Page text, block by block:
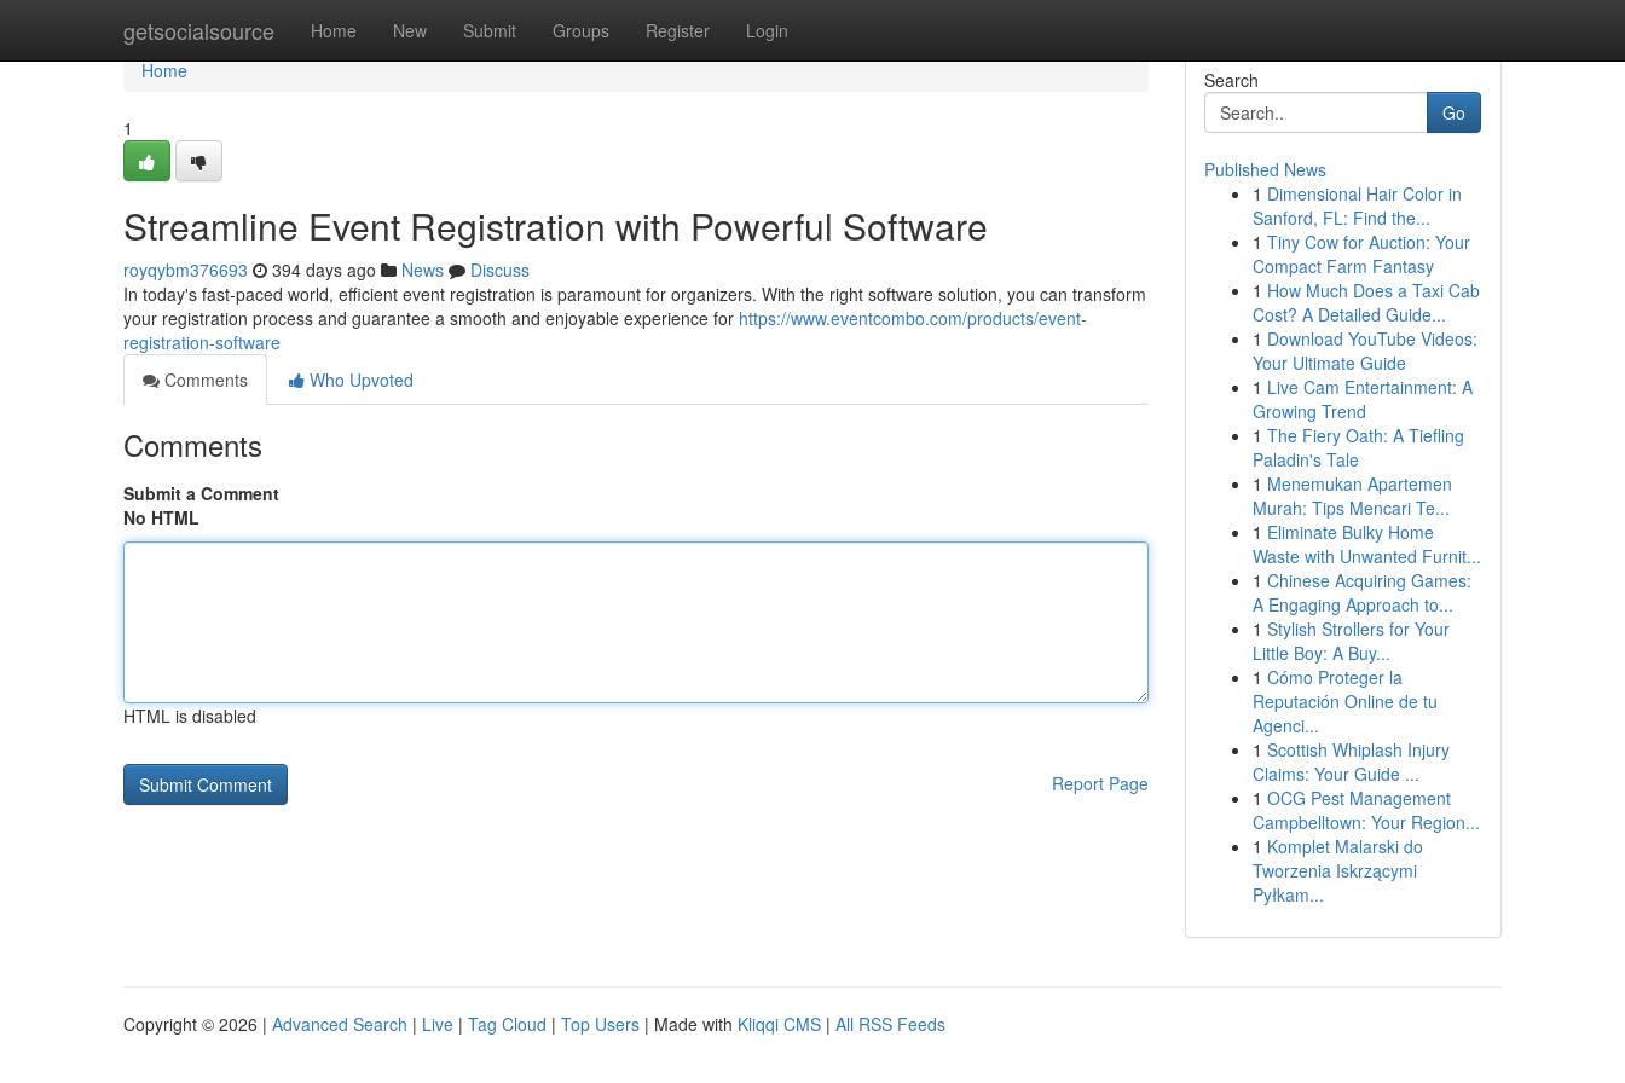
getsocialsource Home New Submit Groups Register Login
Home
Home
1
Streamline Event Registration with Powerful Software
royqybm376693 394 days ago News
Discuss
In today's fast-paced world, efficient event registration is paramount for organizers. With the right software solution, you can transform
your registration process and guarantee a smooth and enjoyable experience for https://www.eventcombo.com/products/event-
registration-software
Comments
Who Upvoted
Comments
Submit a Comment
No HTML
HTML is disabled
Report Page
Search
Go
Published News
1 Dimensional Hair Color in
Sanford, FL: Find the...
1 Tiny Cow for Auction: Your
Compact Farm Fantasy
1 How Much Does a Taxi Cab
Cost? A Detailed Guide...
1 Download YouTube Videos:
Your Ultimate Guide
1 Live Cam Entertainment: A
Growing Trend
1 The Fiery Oath: A Tiefling
Paladin's Tale
1 Menemukan Apartemen
Murah: Tips Mencari Te...
1 Eliminate Bulky Home
Waste with Unwanted Furnit...
1 Chinese Acquiring Games:
A Engaging Approach to...
1 Stylish Strollers for Your
Little Boy: A Buy...
1 Cómo Proteger la
Reputación Online de tu
Agenci...
1 Scottish Whiplash Injury
Claims: Your Guide ...
1 OCG Pest Management
Campbelltown: Your Region...
1 Komplet Malarski do
Tworzenia Iskrzącymi
Pyłkam...
Copyright © 2026 | Advanced Search | Live | Tag Cloud | Top Users | Made with Kliqqi CMS | All RSS Feeds